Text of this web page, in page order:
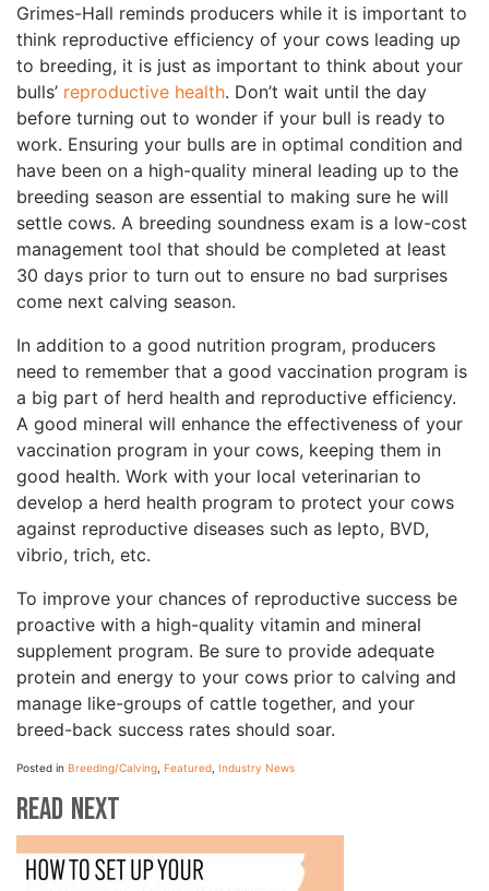
Grimes-Hall reminds producers while it is important to
think reproductive efficiency of your cows leading up
to breeding, it is just as important to think about your
bulls’ reproductive health. Don’t wait until the day
before turning out to wonder if your bull is ready to
work. Ensuring your bulls are in optimal condition and
have been on a high-quality mineral leading up to the
breeding season are essential to making sure he will
settle cows. A breeding soundness exam is a low-cost
management tool that should be completed at least
30 days prior to turn out to ensure no bad surprises
come next calving season.
In addition to a good nutrition program, producers
need to remember that a good vaccination program is
a big part of herd health and reproductive efficiency.
A good mineral will enhance the effectiveness of your
vaccination program in your cows, keeping them in
good health. Work with your local veterinarian to
develop a herd health program to protect your cows
against reproductive diseases such as lepto, BVD,
vibrio, trich, etc.
To improve your chances of reproductive success be
proactive with a high-quality vitamin and mineral
supplement program. Be sure to provide adequate
protein and energy to your cows prior to calving and
manage like-groups of cattle together, and your
breed-back success rates should soar.
Posted in Breeding/Calving, Featured, Industry News
Read Next